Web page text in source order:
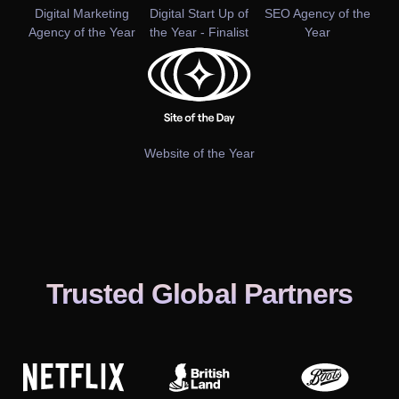
Digital Marketing
Agency of the Year
Digital Start Up of
the Year - Finalist
SEO Agency of the
Year
Website of the Year
Trusted Global Partners